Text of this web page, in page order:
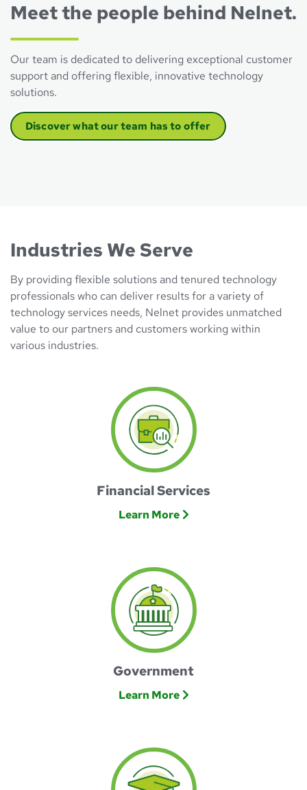
Meet the people behind Nelnet.
Our team is dedicated to delivering exceptional customer
support and offering flexible, innovative technology
solutions.
Discover what our team has to offer
Industries We Serve
By providing flexible solutions and tenured technology
professionals who can deliver results for a variety of
technology services needs, Nelnet provides unmatched
value to our partners and customers working within
various industries.
Financial Services
Learn More
Government
Learn More